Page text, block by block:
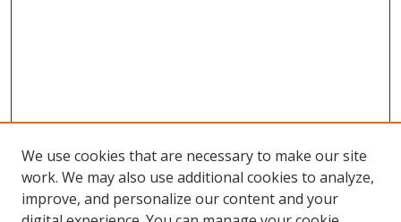
We use cookies that are necessary to make our site
work. We may also use additional cookies to analyze,
improve, and personalize our content and your